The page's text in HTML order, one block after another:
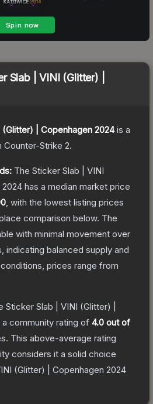
Slab | VINI (Glitter) |
| Copenhagen 2024is a
Counter-Strike 2.
The Sticker Slab | VINI
2024 has a median market price
, with the lowest listing prices
comparison below. The
with minimal movement over
indicating balanced supply and
prices range from
Sticker Slab | VINI (Glitter) |
a community rating of 4.0 out of
. This above-average rating
considers it a solid choice
(Glitter) | Copenhagen 2024